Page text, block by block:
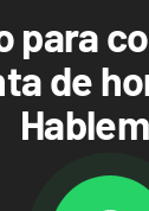
para
de